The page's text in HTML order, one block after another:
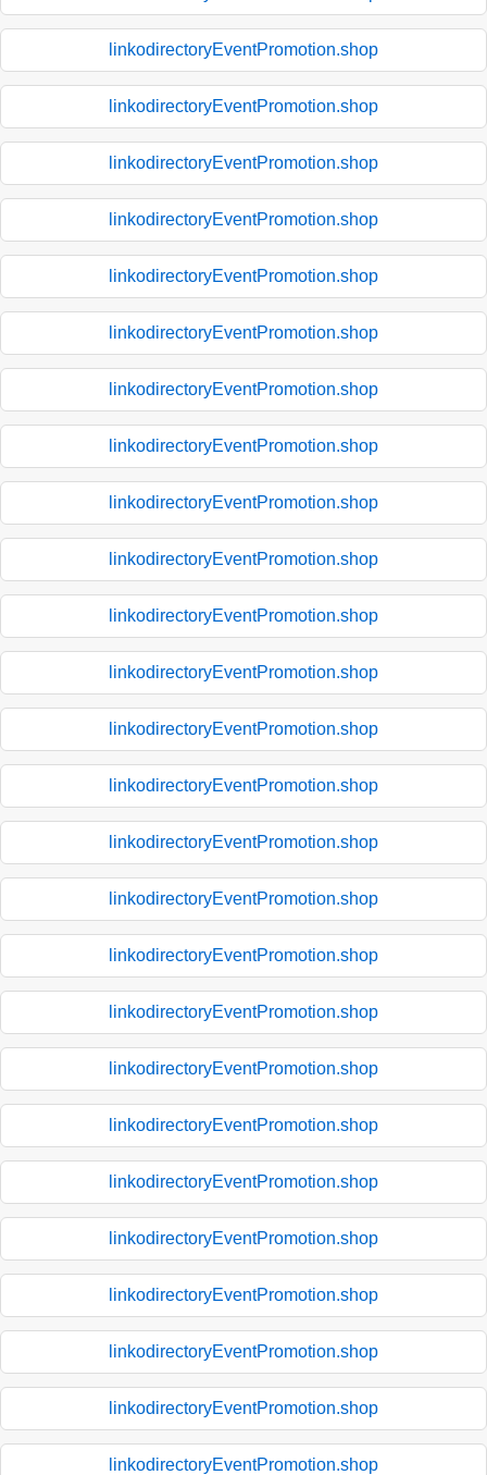
linkodirectoryEventPromotion.shop
linkodirectoryEventPromotion.shop
linkodirectoryEventPromotion.shop
linkodirectoryEventPromotion.shop
linkodirectoryEventPromotion.shop
linkodirectoryEventPromotion.shop
linkodirectoryEventPromotion.shop
linkodirectoryEventPromotion.shop
linkodirectoryEventPromotion.shop
linkodirectoryEventPromotion.shop
linkodirectoryEventPromotion.shop
linkodirectoryEventPromotion.shop
linkodirectoryEventPromotion.shop
linkodirectoryEventPromotion.shop
linkodirectoryEventPromotion.shop
linkodirectoryEventPromotion.shop
linkodirectoryEventPromotion.shop
linkodirectoryEventPromotion.shop
linkodirectoryEventPromotion.shop
linkodirectoryEventPromotion.shop
linkodirectoryEventPromotion.shop
linkodirectoryEventPromotion.shop
linkodirectoryEventPromotion.shop
linkodirectoryEventPromotion.shop
linkodirectoryEventPromotion.shop
linkodirectoryEventPromotion.shop